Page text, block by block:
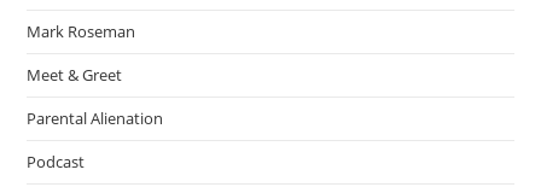
Mark Roseman
Meet & Greet
Parental Alienation
Podcast